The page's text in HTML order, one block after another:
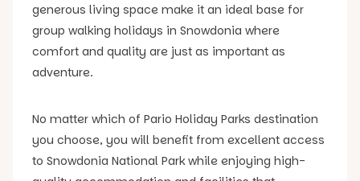
generous living space make it an ideal base for
group walking holidays in Snowdonia where
comfort and quality are just as important as
adventure.
No matter which of Pario Holiday Parks destination
you choose, you will benefit from excellent access
to Snowdonia National Park while enjoying high-